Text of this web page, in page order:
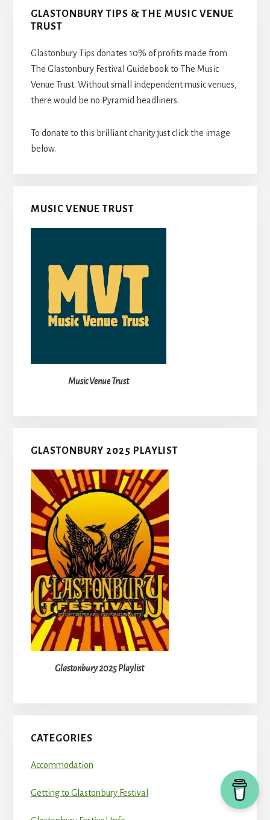
GLASTONBURY TIPS & THE MUSIC VENUE
TRUST
Glastonbury Tips donates 10% of profits made from
The Glastonbury Festival Guidebook to The Music
Venue Trust. Without small independent music venues,
there would be no Pyramid headliners.
To donate to this brilliant charity just click the image
below.
MUSIC VENUE TRUST
Music Venue Trust
GLASTONBURY 2025 PLAYLIST
Glastonbury 2025 Playlist
CATEGORIES
Accommodation
Getting to Glastonbury Festival